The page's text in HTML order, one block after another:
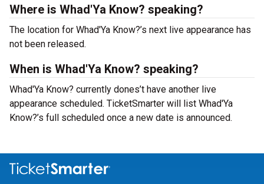
Where is Whad'Ya Know? speaking?
The location for Whad'Ya Know?’s next live appearance has
not been released.
When is Whad'Ya Know? speaking?
Whad'Ya Know? currently dones’t have another live
appearance scheduled. TicketSmarter will list Whad'Ya
Know?’s full scheduled once a new date is announced.